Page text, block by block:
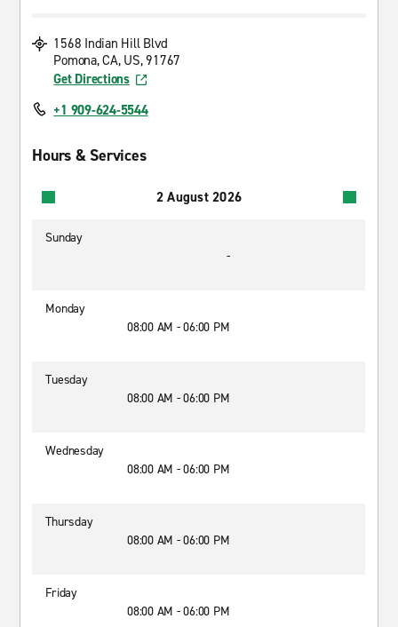
1568 Indian Hill Blvd
Pomona, CA, US, 91767
Get Directions
+1 909-624-5544
Hours & Services
2 August 2026
Sunday
-
Monday
08:00 AM - 06:00 PM
Tuesday
08:00 AM - 06:00 PM
Wednesday
08:00 AM - 06:00 PM
Thursday
08:00 AM - 06:00 PM
Friday
08:00 AM - 06:00 PM